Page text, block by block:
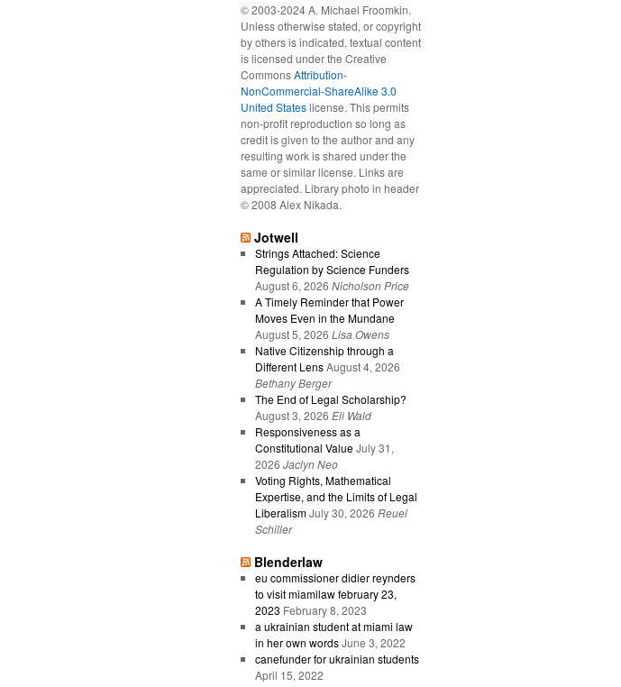
© 2003-2024 A. Michael Froomkin.
Unless otherwise stated, or copyright
by others is indicated, textual content
is licensed under the Creative
CommonsAttribution-
NonCommercial-ShareAlike 3.0
United Stateslicense. This permits
non-profit reproduction so long as
credit is given to the author and any
resulting work is shared under the
same or similar license. Links are
appreciated. Library photo in header
© 2008 Alex Nikada.
Jotwell
Strings Attached: Science
Regulation by Science Funders
August 6, 2026 Nicholson Price
A Timely Reminder that Power
Moves Even in the Mundane
August 5, 2026 Lisa Owens
Native Citizenship through a
Different Lens August 4, 2026
Bethany Berger
The End of Legal Scholarship?
August 3, 2026 Eli Wald
Responsiveness as a
Constitutional Value July 31,
2026 Jaclyn Neo
Voting Rights, Mathematical
Expertise, and the Limits of Legal
Liberalism July 30, 2026 Reuel
Schiller
Blenderlaw
eu commissioner didier reynders
to visit miamilaw february 23,
2023 February 8, 2023
a ukrainian student at miami law
in her own words June 3, 2022
canefunder for ukrainian students
April 15, 2022